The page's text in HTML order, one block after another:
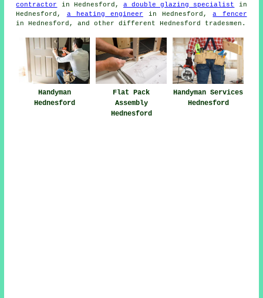
contractor
in Hednesford, a double glazing specialist
in
Hednesford, a heating engineer in Hednesford,a fencer
in Hednesford, and other different Hednesford tradesmen .
Handyman
Hednesford
Flat Pack
Assembly
Hednesford
Handyman Services
Hednesford